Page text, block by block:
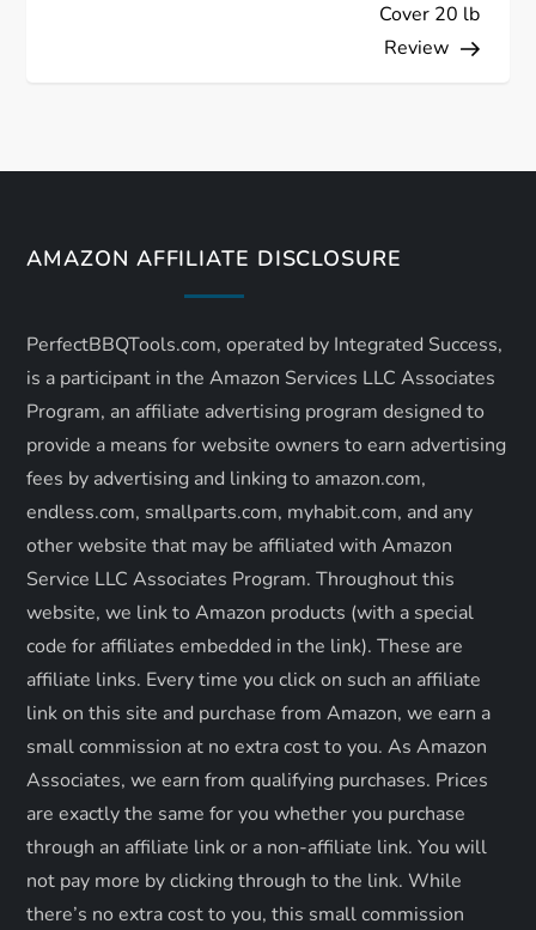
v
g
a
t
i
o
n
Cover 20 lb
Review
AMAZON AFFILIATE DISCLOSURE
PerfectBBQTools.com, operated by Integrated Success,
is a participant in the Amazon Services LLC Associates
Program, an affiliate advertising program designed to
provide a means for website owners to earn advertising
fees by advertising and linking to amazon.com,
endless.com, smallparts.com, myhabit.com, and any
other website that may be affiliated with Amazon
Service LLC Associates Program. Throughout this
website, we link to Amazon products (with a special
code for affiliates embedded in the link). These are
affiliate links. Every time you click on such an affiliate
link on this site and purchase from Amazon, we earn a
small commission at no extra cost to you. As Amazon
Associates, we earn from qualifying purchases. Prices
are exactly the same for you whether you purchase
through an affiliate link or a non-affiliate link. ​You will
not pay more by clicking through to the link. While
there’s no extra cost to you, this small commission